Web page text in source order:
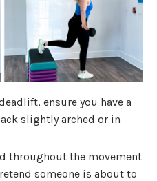
ensure you have a
slightly arched or in
throughout the movement
someone is about to